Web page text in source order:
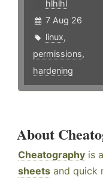
hlhlhl
7 Aug 26
linux,
permissions,
hardening
About
Cheatography is
sheets and quick